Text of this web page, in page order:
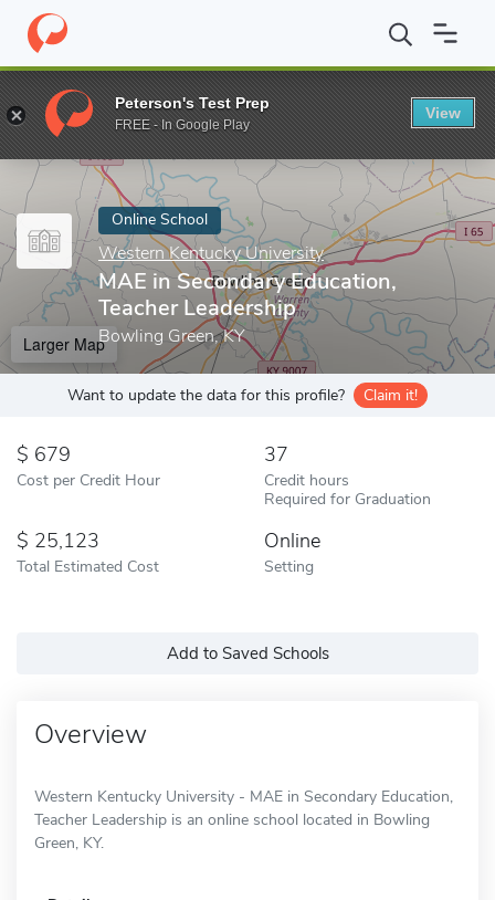
Home Online Schools Western Kentucky University MAE in
Enter a keyword
Online School
Western Kentucky University
MAE in Secondary Education,
Teacher Leadership
Bowling Green, KY
Larger Map
Want to update the data for this profile? Claim it!
679
Cost per Credit Hour
37
Credit hours
Required for Graduation
25,123
Total Estimated Cost
Online
Setting
Add to Saved Schools
Overview
Western Kentucky University - MAE in Secondary Education,
Teacher Leadership is an online school located in Bowling
Green, KY.
Peterson's Test Prep
FREE - In Google Play
View